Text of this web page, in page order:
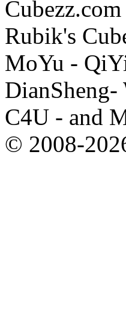
Rubik's
MoYu -
DianSheng-
C4U - and
© 2008-